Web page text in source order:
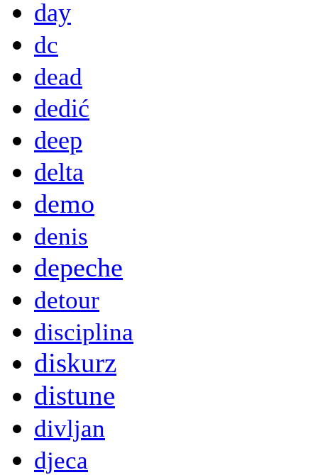
day
dc
dead
dedić
deep
delta
demo
denis
depeche
detour
disciplina
diskurz
distune
divljan
djeca